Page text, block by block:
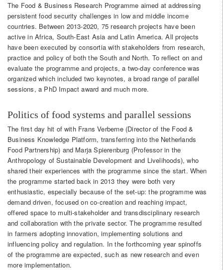
The Food & Business Research Programme aimed at addressing
persistent food security challenges in low and middle income
countries. Between 2013-2020, 75 research projects have been
active in Africa, South-East Asia and Latin America. All projects
have been executed by consortia with stakeholders from research,
practice and policy of both the South and North. To reflect on and
evaluate the programme and projects, a two-day conference was
organized which included two keynotes, a broad range of parallel
sessions, a PhD Impact award and much more.
Politics of food systems and parallel sessions
The first day hit of with Frans Verberne (Director of the Food &
Business Knowledge Platform, transferring into the Netherlands
Food Partnership) and Marja Spierenburg (Professor in the
Anthropology of Sustainable Development and Livelihoods), who
shared their experiences with the programme since the start. When
the programme started back in 2013 they were both very
enthusiastic, especially because of the set-up: the programme was
demand driven, focused on co-creation and reaching impact,
offered space to multi-stakeholder and transdisciplinary research
and collaboration with the private sector. The programme resulted
in farmers adopting innovation, implementing solutions and
influencing policy and regulation. In the forthcoming year spinoffs
of the programme are expected, such as new research and even
more implementation.